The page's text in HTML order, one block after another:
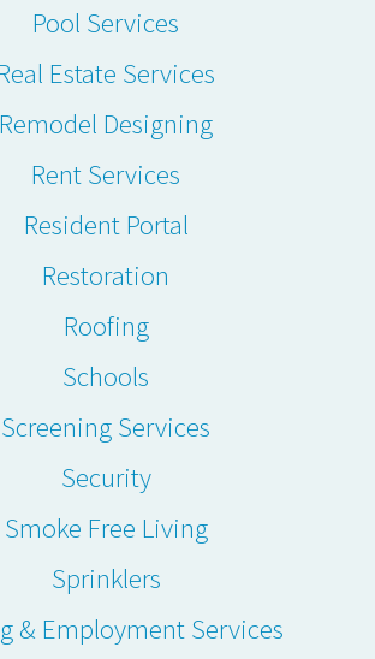
Pool Services
Estate Services
Remodel Designing
Rent Services
Resident Portal
Restoration
Roofing
Schools
Screening Services
Security
Smoke Free Living
Sprinklers
& Employment Services